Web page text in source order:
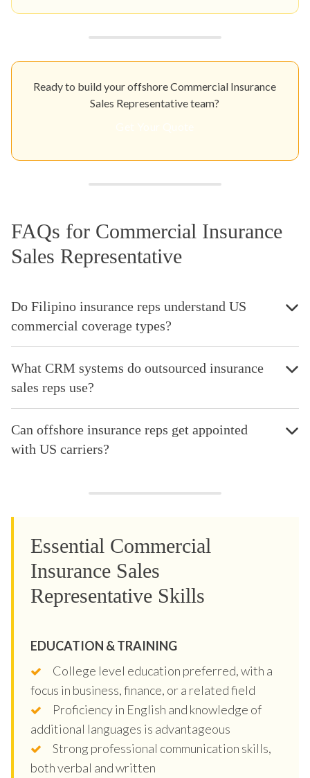
Ready to build your offshore Commercial Insurance
Sales Representative team?
FAQs for Commercial Insurance
Sales Representative
Do Filipino insurance reps understand US
commercial coverage types?
What CRM systems do outsourced insurance
sales reps use?
Can offshore insurance reps get appointed
with US carriers?
Essential Commercial
Insurance Sales
Representative Skills
EDUCATION & TRAINING
College level education preferred, with a
focus in business, finance, or a related field
Proficiency in English and knowledge of
additional languages is advantageous
Strong professional communication skills,
both verbal and written